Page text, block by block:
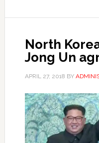
North
Jong Un
APRIL 27, 2018 BY